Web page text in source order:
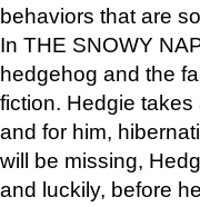
behaviors that are
In THE SNOWY
hedgehog and the
fiction. Hedgie
and for him,
will be missing,
and luckily, before